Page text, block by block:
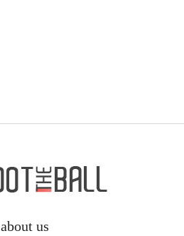
about us